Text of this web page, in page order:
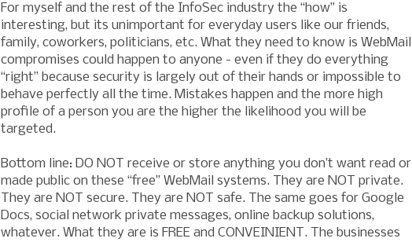
For myself and the rest of the InfoSec industry the “how” is
interesting, but its unimportant for everyday users like our friends,
family, coworkers, politicians, etc. What they need to know is WebMail
compromises could happen to anyone - even if they do everything
“right” because security is largely out of their hands or impossible to
behave perfectly all the time. Mistakes happen and the more high
profile of a person you are the higher the likelihood you will be
targeted.
Bottom line: DO NOT receive or store anything you don’t want read or
made public on these “free” WebMail systems. They are NOT private.
They are NOT secure. They are NOT safe. The same goes for Google
Docs, social network private messages, online backup solutions,
whatever. What they are is FREE and CONVEINIENT. The businesses